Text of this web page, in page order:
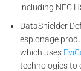
including NFC
DataShielder
espionage
which uses
technologies to